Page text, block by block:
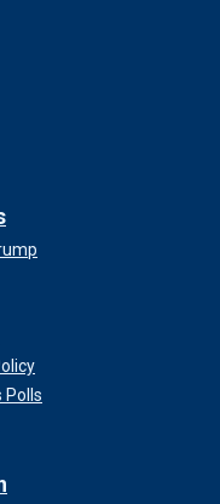
Polls